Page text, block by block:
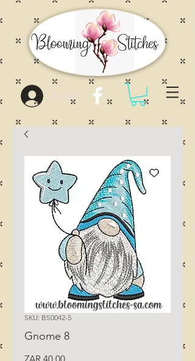
Log In
SKU: BS0042-5
Gnome 8
Price